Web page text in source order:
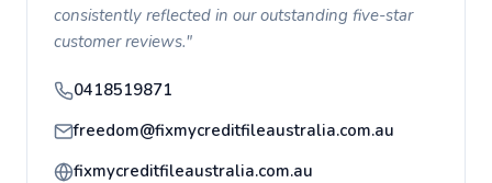
consistently reflected in our outstanding five-star
customer reviews."
0418519871
freedom@fixmycreditfileaustralia.com.au
fixmycreditfileaustralia.com.au